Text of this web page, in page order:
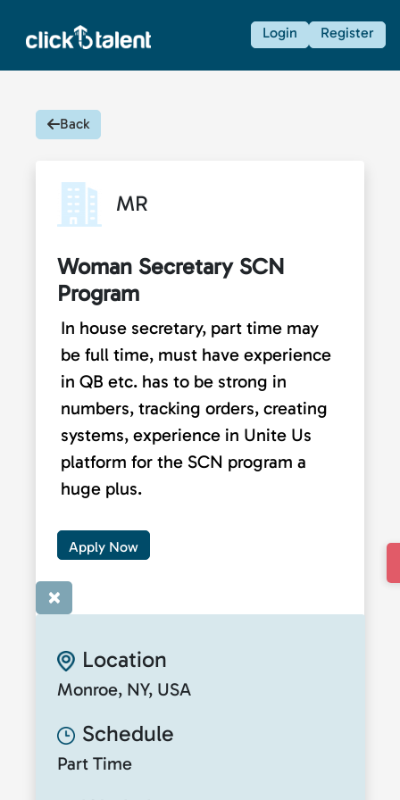
Login Register
Back
MR
Woman Secretary SCN
Program
In house secretary, part time may
be full time, must have experience
in QB etc. has to be strong in
numbers, tracking orders, creating
systems, experience in Unite Us
platform for the SCN program a
huge plus.
Apply Now
×
Location
Monroe, NY, USA
Schedule
Part Time